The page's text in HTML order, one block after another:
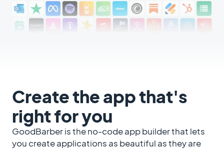
Create the app that's
right for you
GoodBarber is the no-code app builder that lets
you create applications as beautiful as they are